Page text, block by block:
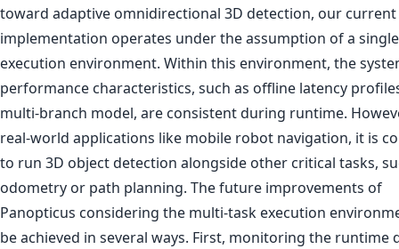
toward adaptive omnidirectional 3D detection, our current
implementation operates under the assumption of a
execution environment. Within this environment, the
performance characteristics, such as offline latency
multi-branch model, are consistent during runtime.
real-world applications like mobile robot navigation, it is
to run 3D object detection alongside other critical tasks,
odometry or path planning. The future improvements of
Panopticus considering the multi-task execution
be achieved in several ways. First, monitoring the runtime